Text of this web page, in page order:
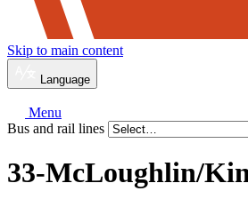
Skip to main content
Language
Menu
Bus and rail lines
33-McLoughlin/